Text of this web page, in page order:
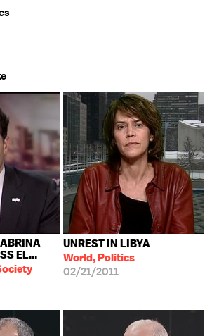
EL...
UNREST IN LIBYA
World, Politics
02/21/2011